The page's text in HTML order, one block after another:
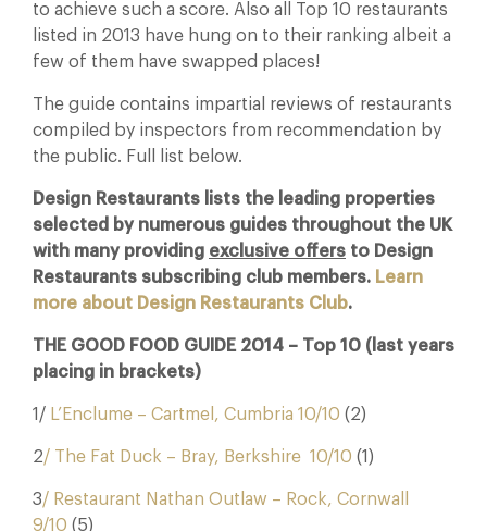
to achieve such a score. Also all Top 10 restaurants
listed in 2013 have hung on to their ranking albeit a
few of them have swapped places!
The guide contains impartial reviews of restaurants
compiled by inspectors from recommendation by
the public. Full list below.
Design Restaurants lists the leading properties
selected by numerous guides throughout the UK
with many providing exclusive offers to Design
Restaurants subscribing club members. Learn
more about Design Restaurants Club.
THE GOOD FOOD GUIDE 2014 – Top 10 (last years
placing in brackets)
1/ L’Enclume – Cartmel, Cumbria 10/10 (2)
2/ The Fat Duck – Bray, Berkshire 10/10 (1)
3/ Restaurant Nathan Outlaw – Rock, Cornwall
9/10 (5)